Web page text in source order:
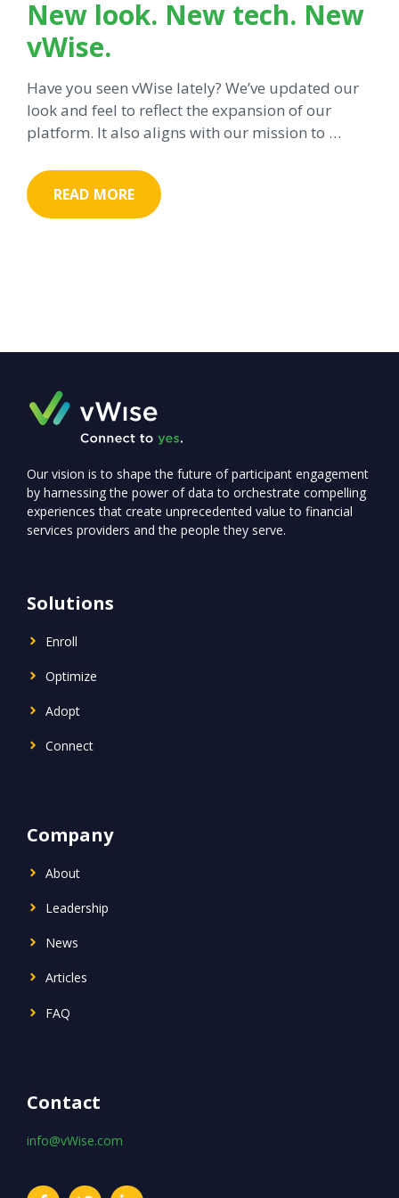
New look. New tech. New
vWise.
Have you seen vWise lately? We’ve updated our
look and feel to reflect the expansion of our
platform. It also aligns with our mission to …
READ MORE
Our vision is to shape the future of participant engagement
by harnessing the power of data to orchestrate compelling
experiences that create unprecedented value to financial
services providers and the people they serve.
Solutions
Enroll
Optimize
Adopt
Connect
Company
About
Leadership
News
Articles
FAQ
Contact
info@vWise.com